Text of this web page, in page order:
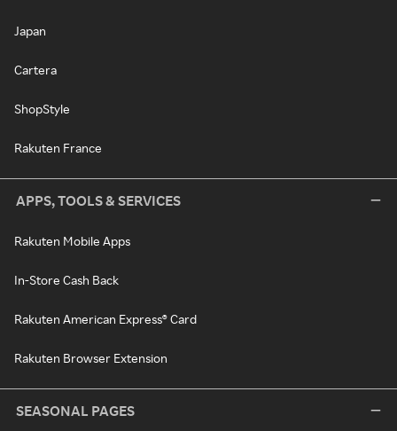
Japan
Cartera
ShopStyle
Rakuten France
APPS, TOOLS & SERVICES
Rakuten Mobile Apps
In-Store Cash Back
Rakuten American Express® Card
Rakuten Browser Extension
SEASONAL PAGES